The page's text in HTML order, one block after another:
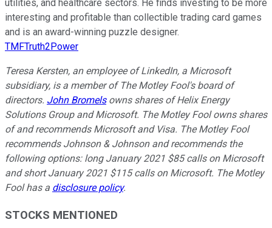
utilities, and healthcare sectors. He finds investing to be more
interesting and profitable than collectible trading card games
and is an award-winning puzzle designer.
TMFTruth2Power
Teresa Kersten, an employee of LinkedIn, a Microsoft
subsidiary, is a member of The Motley Fool's board of
directors. John Bromelsowns shares of Helix Energy
Solutions Group and Microsoft. The Motley Fool owns shares
of and recommends Microsoft and Visa. The Motley Fool
recommends Johnson & Johnson and recommends the
following options: long January 2021 $85 calls on Microsoft
and short January 2021 $115 calls on Microsoft. The Motley
Fool has a disclosure policy.
STOCKS MENTIONED